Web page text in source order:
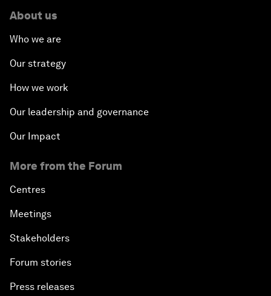
About us
Who we are
Our strategy
How we work
Our leadership and governance
Our Impact
More from the Forum
Centres
Meetings
Stakeholders
Forum stories
Press releases